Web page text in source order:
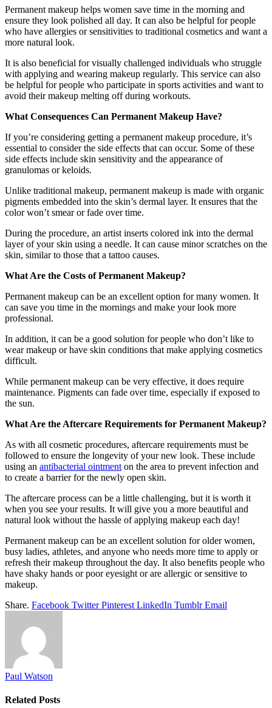
Permanent makeup helps women save time in the morning and
ensure they look polished all day. It can also be helpful for people
who have allergies or sensitivities to traditional cosmetics and want a
more natural look.
It is also beneficial for visually challenged individuals who struggle
with applying and wearing makeup regularly. This service can also
be helpful for people who participate in sports activities and want to
avoid their makeup melting off during workouts.
What Consequences Can Permanent Makeup Have?
If you’re considering getting a permanent makeup procedure, it’s
essential to consider the side effects that can occur. Some of these
side effects include skin sensitivity and the appearance of
granulomas or keloids.
Unlike traditional makeup, permanent makeup is made with organic
pigments embedded into the skin’s dermal layer. It ensures that the
color won’t smear or fade over time.
During the procedure, an artist inserts colored ink into the dermal
layer of your skin using a needle. It can cause minor scratches on the
skin, similar to those that a tattoo causes.
What Are the Costs of Permanent Makeup?
Permanent makeup can be an excellent option for many women. It
can save you time in the mornings and make your look more
professional.
In addition, it can be a good solution for people who don’t like to
wear makeup or have skin conditions that make applying cosmetics
difficult.
While permanent makeup can be very effective, it does require
maintenance. Pigments can fade over time, especially if exposed to
the sun.
What Are the Aftercare Requirements for Permanent Makeup?
As with all cosmetic procedures, aftercare requirements must be
followed to ensure the longevity of your new look. These include
using an antibacterial ointment on the area to prevent infection and
to create a barrier for the newly open skin.
The aftercare process can be a little challenging, but it is worth it
when you see your results. It will give you a more beautiful and
natural look without the hassle of applying makeup each day!
Permanent makeup can be an excellent solution for older women,
busy ladies, athletes, and anyone who needs more time to apply or
refresh their makeup throughout the day. It also benefits people who
have shaky hands or poor eyesight or are allergic or sensitive to
makeup.
Share. Facebook Twitter Pinterest LinkedIn Tumblr Email
Paul Watson
Related Posts